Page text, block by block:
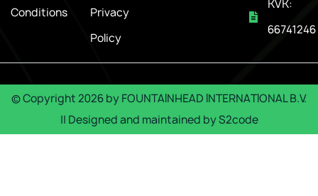
Conditions
Privacy
Policy
KVK:
66741246
© Copyright2026byFOUNTAINHEAD INTERNATIONAL B.V.
|| Designed and maintained byS2code